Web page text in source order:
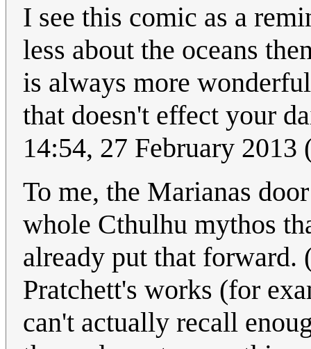
I see this comic as a
less about the oceans
is always more
that doesn't effect your
14:54, 27 February 2013
To me, the Marianas
whole Cthulhu mythos
already put that
Pratchett's works (for
can't actually recall